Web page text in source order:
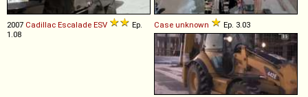
2007 Cadillac Escalade ESV
Ep.
1.08
Case unknown Ep. 3.03